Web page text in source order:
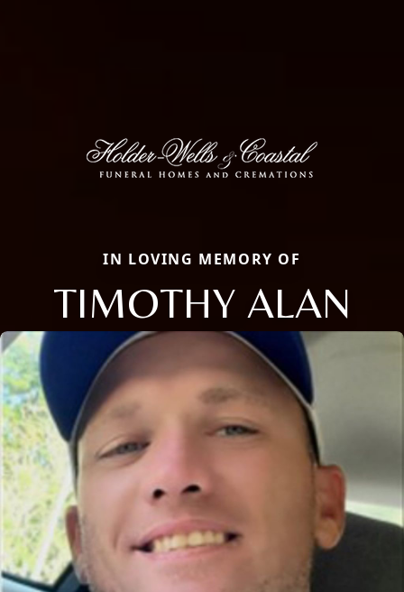
IN LOVING MEMORY OF
TIMOTHY ALAN